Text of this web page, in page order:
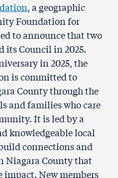
, a geographic
Foundation for
to announce that two
its Council in 2025.
in 2025, the
is committed to
County through the
and families who care
It is led by a
knowledgeable local
connections and
Niagara County that
New members